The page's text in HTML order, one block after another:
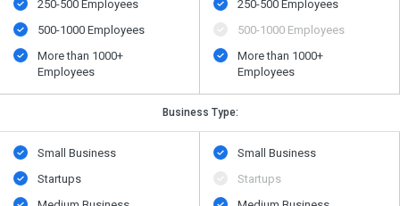
250-500 Employees
500​-​1000 Employees
More than 1000+
Employees
250-500 Employees
500​-​1000 Employees
More than 1000+
Employees
Business Type:
Small Business
Startups
Small Business
Startups